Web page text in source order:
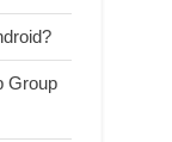
Group